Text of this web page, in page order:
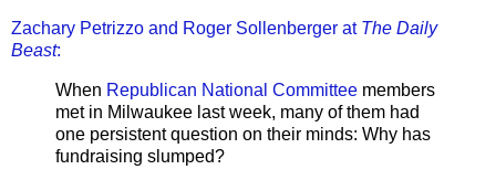
Zachary Petrizzo and Roger Sollenberger at The Daily
Beast:
When Republican National Committee members
met in Milwaukee last week, many of them had
one persistent question on their minds: Why has
fundraising slumped?